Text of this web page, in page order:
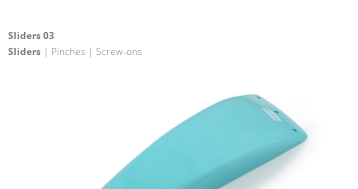
Sliders 03
Sliders | Pinches | Screw-ons